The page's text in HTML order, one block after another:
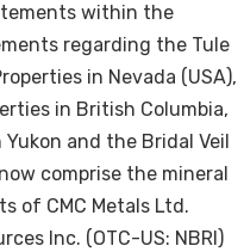
within the
regarding the Tule
in Nevada (USA),
in British Columbia,
Yukon and the Bridal Veil
comprise the mineral
of CMC Metals Ltd.
Inc. (OTC-US: NBRI)